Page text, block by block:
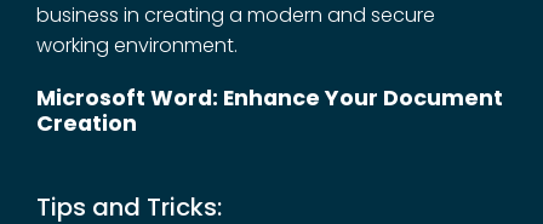
business in creating a modern and secure
working environment.
Microsoft Word: Enhance Your Document
Creation
Tips and Tricks: